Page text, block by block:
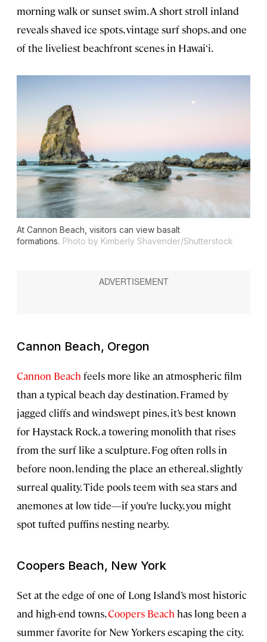
morning walk or sunset swim. A short stroll inland
reveals shaved ice spots, vintage surf shops, and one
of the liveliest beachfront scenes in Hawai‘i.
At Cannon Beach, visitors can view basalt
formations. Photo by Kimberly Shavender/Shutterstock
Cannon Beach, Oregon
Cannon Beach feels more like an atmospheric film
than a typical beach day destination. Framed by
jagged cliffs and windswept pines, it’s best known
for Haystack Rock, a towering monolith that rises
from the surf like a sculpture. Fog often rolls in
before noon, lending the place an ethereal, slightly
surreal quality. Tide pools teem with sea stars and
anemones at low tide—if you’re lucky, you might
spot tufted puffins nesting nearby.
Coopers Beach, New York
Set at the edge of one of Long Island’s most historic
and high-end towns,Coopers Beach has long been a
summer favorite for New Yorkers escaping the city.